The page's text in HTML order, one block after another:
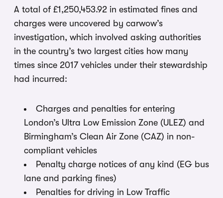
A total of £1,250,453.92 in estimated fines and
charges were uncovered by carwow’s
investigation, which involved asking authorities
in the country’s two largest cities how many
times since 2017 vehicles under their stewardship
had incurred:
Charges and penalties for entering
London’s Ultra Low Emission Zone (ULEZ) and
Birmingham’s Clean Air Zone (CAZ) in non-
compliant vehicles
Penalty charge notices of any kind (EG bus
lane and parking fines)
Penalties for driving in Low Traffic